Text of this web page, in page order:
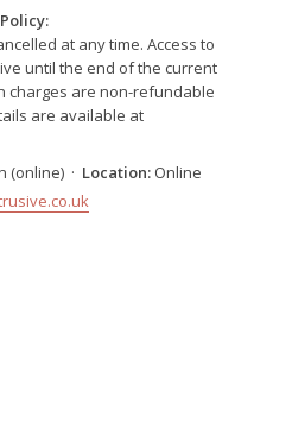
at any time. Access to
until the end of the current
charges are non-refundable
are available at
(online) · Location: Online